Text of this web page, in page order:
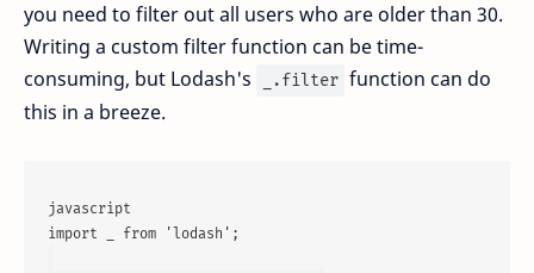
you need to filter out all users who are older than 30.
Writing a custom filter function can be time-
consuming, but Lodash's
_.filter function can do
this in a breeze.
javascript
import
from 'lodash' ;